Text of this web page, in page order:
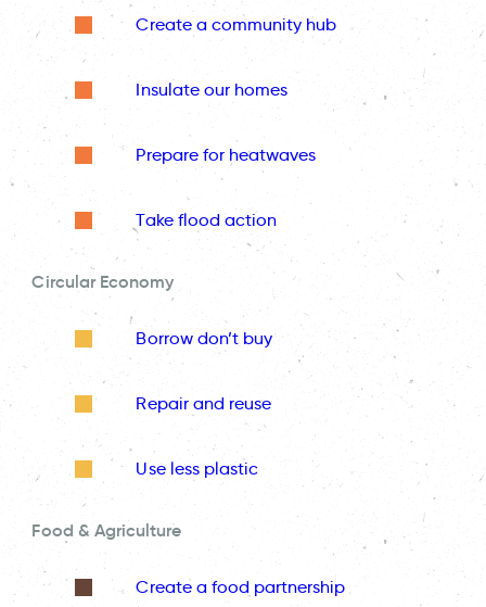
Create a community hub
Insulate our homes
Prepare for heatwaves
Take flood action
Circular Economy
Borrow don’t buy
Repair and reuse
Use less plastic
Food & Agriculture
Create a food partnership